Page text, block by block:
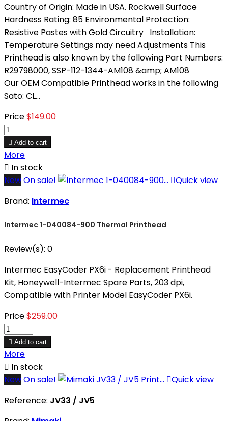
Country of Origin: Made in USA. Rockwell Surface
Hardness Rating: 85 Environmental Protection:
Resistive Pastes with Gold Circuitry Installation:
Temperature Settings may need Adjustments This
Printhead is also known by the following Part Numbers:
R29798000, SSP-112-1344-AM108 &amp; AM108
Our OEM Compatible Printhead works in the following
Sato: CL...
Price$149.00
 Add to cart
More
 In stock
NewOn sale! Quick view
Brand: Intermec
Intermec 1-040084-900 Thermal Printhead
Review(s): 0
Intermec EasyCoder PX6i - Replacement Printhead
Kit, Honeywell-Intermec Spare Parts, 203 dpi,
Compatible with Printer Model EasyCoder PX6i.
Price$259.00
 Add to cart
More
 In stock
NewOn sale! Quick view
Reference: JV33 / JV5